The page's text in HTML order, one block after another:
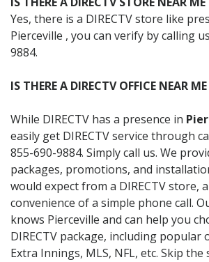
Yes, there is a DIRECTV store like
Pierceville , you can verify by calling
9884.
IS THERE A DIRECTV OFFICE NEAR
While DIRECTV has a presence in
easily get DIRECTV service through
855-690-9884. Simply call us. We
packages, promotions, and
would expect from a DIRECTV store,
convenience of a simple phone call.
knows Pierceville and can help you
DIRECTV package, including popular
Extra Innings, MLS, NFL, etc. Skip